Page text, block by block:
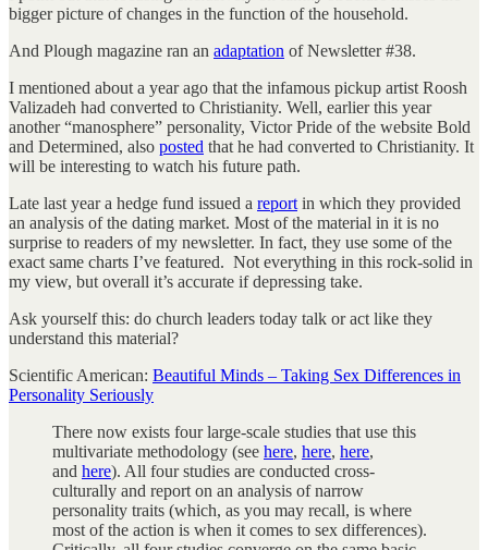
bigger picture of changes in the function of the household.
And Plough magazine ran an adaptation of Newsletter #38.
I mentioned about a year ago that the infamous pickup artist Roosh
Valizadeh had converted to Christianity. Well, earlier this year
another “manosphere” personality, Victor Pride of the website Bold
and Determined, also posted that he had converted to Christianity. It
will be interesting to watch his future path.
Late last year a hedge fund issued a report in which they provided
an analysis of the dating market. Most of the material in it is no
surprise to readers of my newsletter. In fact, they use some of the
exact same charts I’ve featured. Not everything in this rock-solid in
my view, but overall it’s accurate if depressing take.
Ask yourself this: do church leaders today talk or act like they
understand this material?
Scientific American: Beautiful Minds – Taking Sex Differences in
Personality Seriously
There now exists four large-scale studies that use this
multivariate methodology (see here, here, here,
and here). All four studies are conducted cross-
culturally and report on an analysis of narrow
personality traits (which, as you may recall, is where
most of the action is when it comes to sex differences).